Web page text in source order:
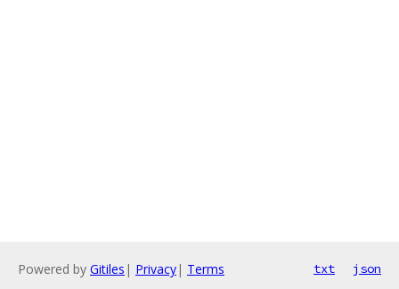
Powered by Gitiles | Privacy| Terms txt json